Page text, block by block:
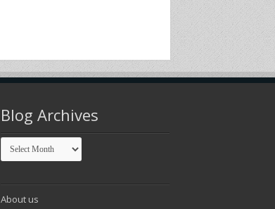
Blog Archives
Blog
Archives
About us